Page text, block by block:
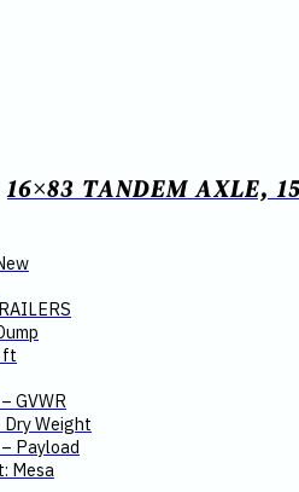
16×83 TANDEM AXLE,
ft
GVWR
Weight
Payload
Mesa